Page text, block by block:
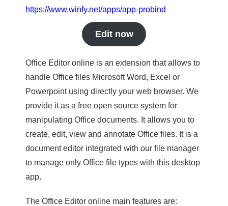
https://www.winfy.net/apps/app-probind
Edit now
Office Editor online is an extension that allows to
handle Office files Microsoft Word, Excel or
Powerpoint using directly your web browser. We
provide it as a free open source system for
manipulating Office documents. It allows you to
create, edit, view and annotate Office files. It is a
document editor integrated with our file manager
to manage only Office file types with this desktop
app.
The Office Editor online main features are: